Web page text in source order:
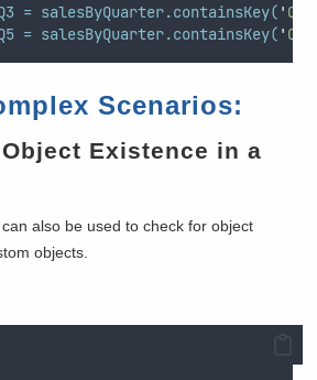
= salesByQuarter.containsKey( ' Q3
= salesByQuarter.containsKey( ' Q5
Scenarios:
Existence in a
also be used to check for object
objects.